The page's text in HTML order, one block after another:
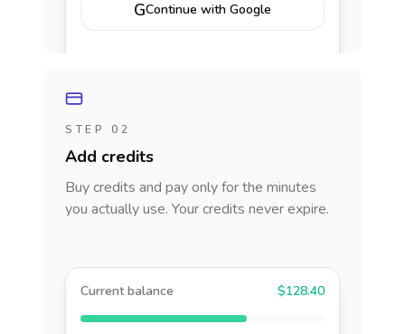
GContinue with Google
STEP 02
Add credits
Buy credits and pay only for the minutes
you actually use. Your credits never expire.
Current balance $128.40